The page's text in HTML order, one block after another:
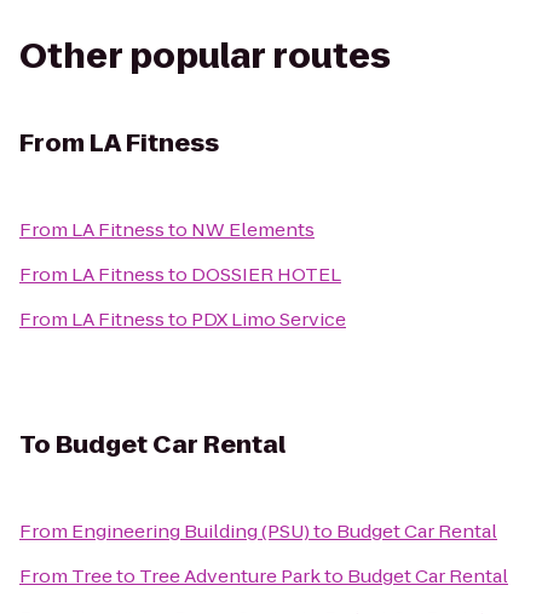
Other popular routes
From LA Fitness
From LA Fitnessto NW Elements
From LA Fitnessto DOSSIER HOTEL
From LA Fitnessto PDX Limo Service
To Budget Car Rental
From Engineering Building (PSU)to Budget Car Rental
From Tree to Tree Adventure Parkto Budget Car Rental